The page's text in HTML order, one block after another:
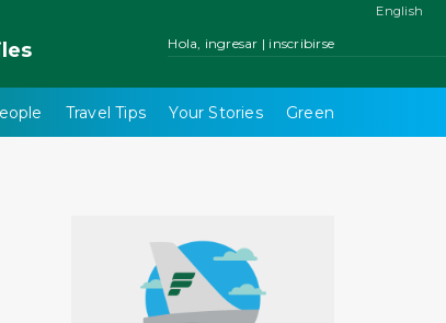
Hola, ingresar | inscribirse
Travel Tips Your Stories Green
English